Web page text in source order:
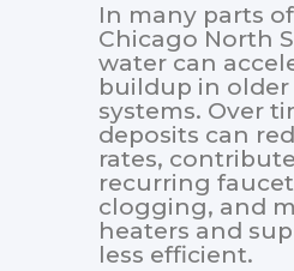
In many parts
Chicago North
water can
buildup in
systems. Over
deposits can
rates,
recurring
clogging, and
heaters and
less efficient.